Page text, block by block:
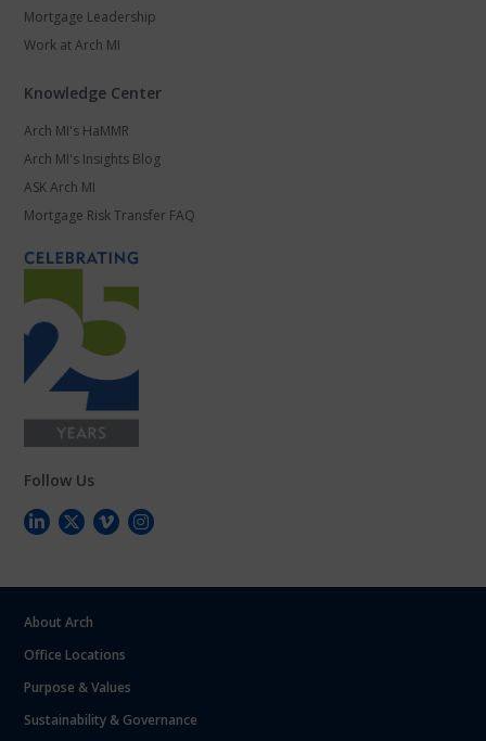
Mortgage Leadership
Work at Arch MI
Knowledge Center
Arch MI's HaMMR
Arch MI's Insights Blog
ASK Arch MI
Mortgage Risk Transfer FAQ
Follow Us
About Arch
Office Locations
Purpose & Values
Sustainability & Governance